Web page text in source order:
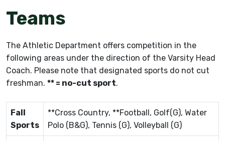
Teams
The Athletic Department offers competition in the
following areas under the direction of the Varsity Head
Coach. Please note that designated sports do not cut
freshman. ** = no-cut sport.
Fall
Sports
**Cross Country, **Football, Golf(G), Water
Polo (B&G), Tennis (G), Volleyball (G)